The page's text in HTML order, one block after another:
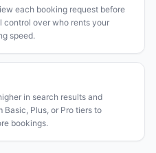
each booking request before
control over who rents your
speed.
in search results and
Basic, Plus, or Pro tiers to
bookings.